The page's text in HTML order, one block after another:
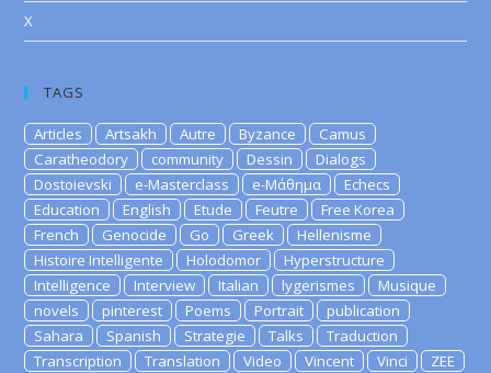
X
TAGS
Articles Artsakh Autre Byzance
Camus
Caratheodory
community Dessin
Dialogs
Dostoievski
e-Masterclass e-Μάθημα
Echecs
Education
English Etude Feutre
Free Korea
French
Genocide Go Greek
Hellenisme
Histoire Intelligente
Holodomor
Hyperstructure
Intelligence
Interview Italian lygerismes
Musique
novels
pinterest Poems Portrait
publication
Sahara
Spanish Strategie Talks
Traduction
Transcription
Translation Video Vincent Vinci
ZEE